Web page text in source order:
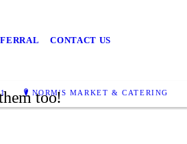
CONTACT US
NORM'S MARKET & CATERING
too!